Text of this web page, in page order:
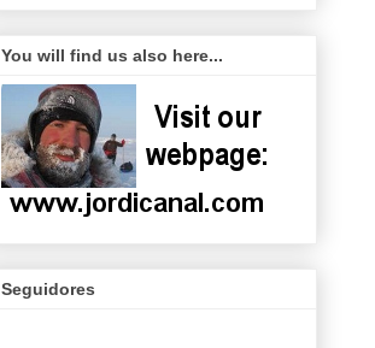
You will find us also here...
Seguidores